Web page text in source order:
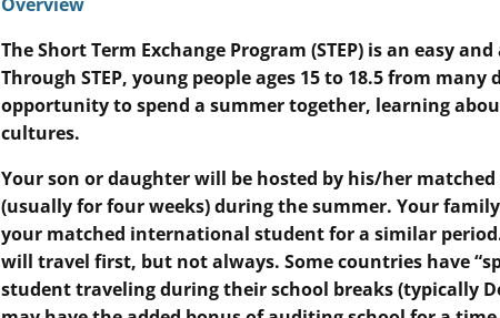
The Short Term Exchange Program (STEP) is an easy
Through STEP, young people ages 15 to 18.5 from
opportunity to spend a summer together, learning
cultures.
Your son or daughter will be hosted by his/her
(usually for four weeks) during the summer. Your
your matched international student for a similar
will travel first, but not always. Some countries have
student traveling during their school breaks (typically